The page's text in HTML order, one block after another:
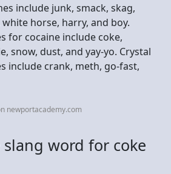
include junk, smack, skag,
horse, harry, and boy.
for cocaine include coke,
snow, dust, and yay-yo. Crystal
include crank, meth, go-fast,
newportacademy.com
word for coke